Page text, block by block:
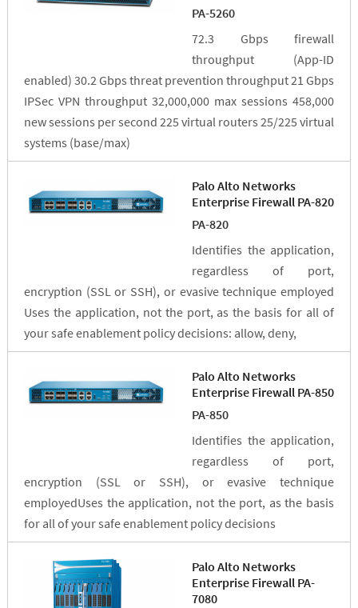
PA-5260
72.3 Gbps firewall
throughput (App-ID
enabled) 30.2 Gbps threat prevention throughput 21 Gbps
IPSec VPN throughput 32,000,000 max sessions 458,000
new sessions per second 225 virtual routers 25/225 virtual
systems (base/max)
Palo Alto Networks
Enterprise Firewall PA-820
PA-820
Identifies the application,
regardless of port,
encryption (SSL or SSH), or evasive technique employed
Uses the application, not the port, as the basis for all of
your safe enablement policy decisions: allow, deny,
Palo Alto Networks
Enterprise Firewall PA-850
PA-850
Identifies the application,
regardless of port,
encryption (SSL or SSH), or evasive technique
employedUses the application, not the port, as the basis
for all of your safe enablement policy decisions
Palo Alto Networks
Enterprise Firewall PA-
7080